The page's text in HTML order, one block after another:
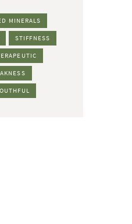
MINERALS
STIFFNESS